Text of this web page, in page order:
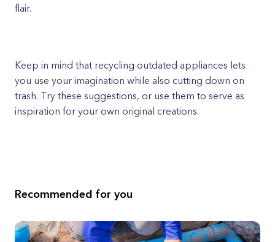
flair.
Keep in mind that recycling outdated appliances lets
you use your imagination while also cutting down on
trash. Try these suggestions, or use them to serve as
inspiration for your own original creations.
Recommended for you